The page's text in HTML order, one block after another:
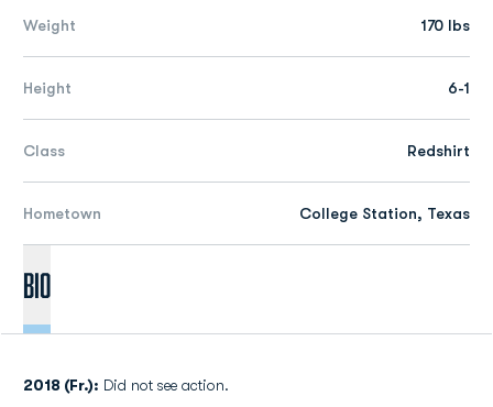
Weight 170 lbs
Height 6-1
Class Redshirt
Hometown College Station, Texas
Bio
2018 (Fr.): Did not see action.